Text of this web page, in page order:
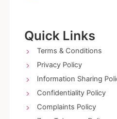
o
o
k
g
r
a
m
Quick Links
Terms & Conditions
Privacy Policy
Information Sharing
Confidentiality Policy
Complaints Policy